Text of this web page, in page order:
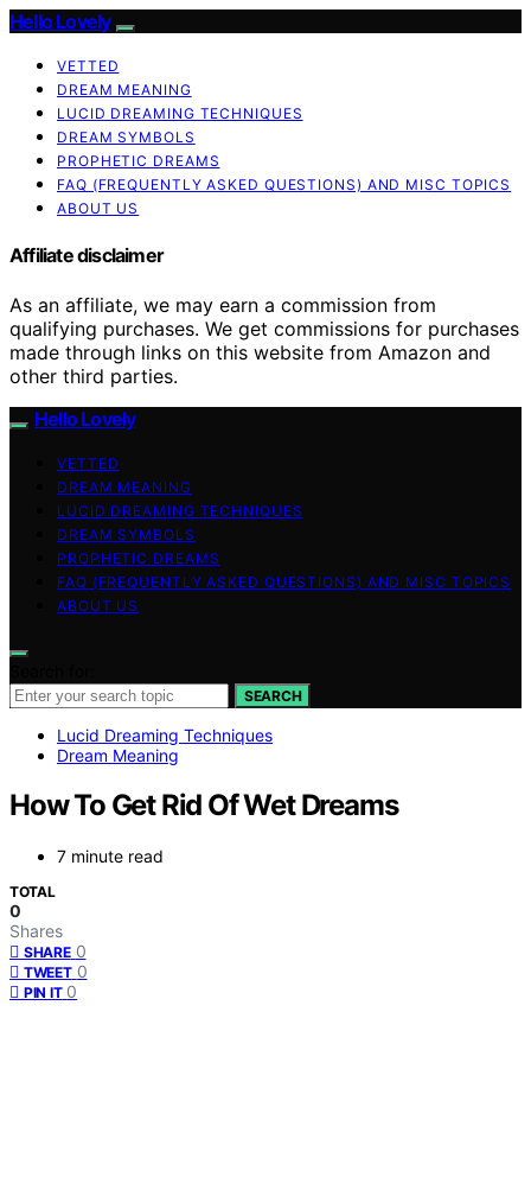
Hello Lovely
VETTED
DREAM MEANING
LUCID DREAMING TECHNIQUES
DREAM SYMBOLS
PROPHETIC DREAMS
FAQ (FREQUENTLY ASKED QUESTIONS) AND MISC TOPICS
ABOUT US
Affiliate disclaimer
As an affiliate, we may earn a commission from
qualifying purchases. We get commissions for purchases
made through links on this website from Amazon and
other third parties.
Hello Lovely
VETTED
DREAM MEANING
LUCID DREAMING TECHNIQUES
DREAM SYMBOLS
PROPHETIC DREAMS
FAQ (FREQUENTLY ASKED QUESTIONS) AND MISC TOPICS
ABOUT US
SEARCH
Lucid Dreaming Techniques
Dream Meaning
How To Get Rid Of Wet Dreams
7 minute read
TOTAL
0
Shares
SHARE 0
TWEET 0
PIN IT 0